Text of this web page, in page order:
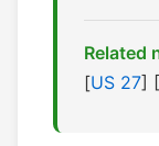
Related
[US 27] [